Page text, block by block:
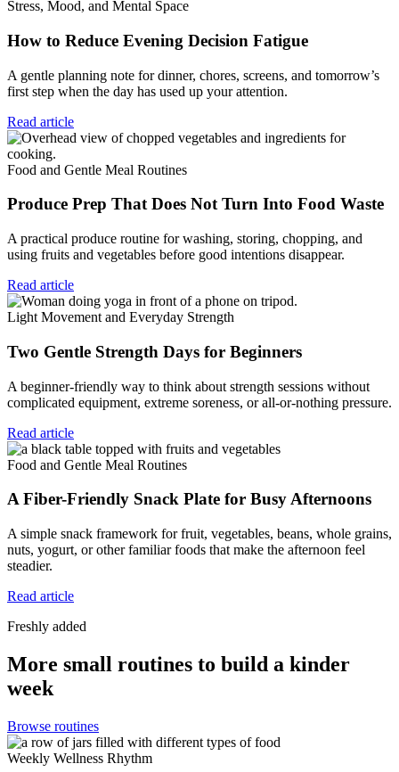
Stress, Mood, and Mental Space
How to Reduce Evening Decision Fatigue
A gentle planning note for dinner, chores, screens, and tomorrow’s
first step when the day has used up your attention.
Read article
Food and Gentle Meal Routines
Produce Prep That Does Not Turn Into Food Waste
A practical produce routine for washing, storing, chopping, and
using fruits and vegetables before good intentions disappear.
Read article
Light Movement and Everyday Strength
Two Gentle Strength Days for Beginners
A beginner-friendly way to think about strength sessions without
complicated equipment, extreme soreness, or all-or-nothing pressure.
Read article
Food and Gentle Meal Routines
A Fiber-Friendly Snack Plate for Busy Afternoons
A simple snack framework for fruit, vegetables, beans, whole grains,
nuts, yogurt, or other familiar foods that make the afternoon feel
steadier.
Read article
Freshly added
More small routines to build a kinder
week
Browse routines
Weekly Wellness Rhythm